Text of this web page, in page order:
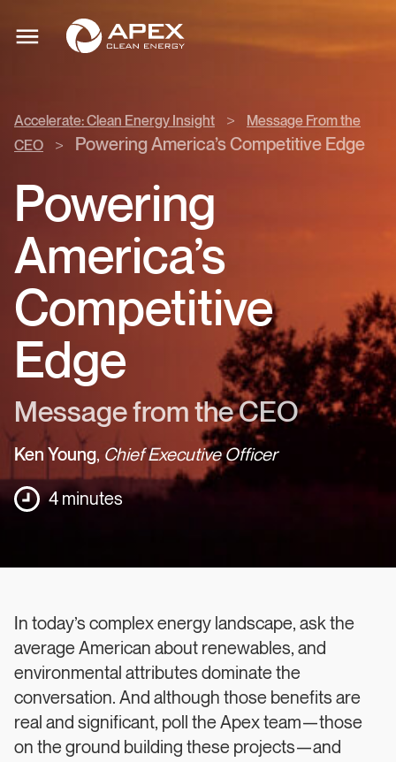
ToggleApex
Clean
Clean
>
Message
the
CEO
Accelerate: Clean Energy Insight >
Message From the
CEO
> Powering America’s Competitive Edge
Powering
America’s
Competitive
Edge
Message from the CEO
Ken Young, Chief Executive Officer
4 minutes
In today’s complex energy landscape, ask the
average American about renewables, and
environmental attributes dominate the
conversation. And although those benefits are
real and significant, poll the Apex team—those
on the ground building these projects—and